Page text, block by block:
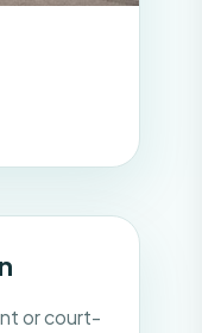
or court-